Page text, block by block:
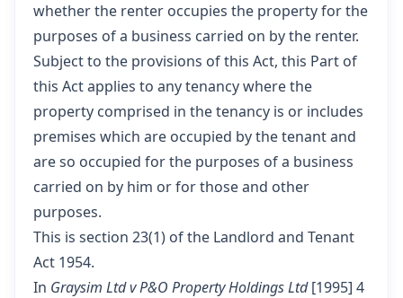
whether the renter occupies the property for the
purposes of a business carried on by the renter.
Subject to the provisions of this Act, this Part of
this Act applies to any tenancy where the
property comprised in the tenancy is or includes
premises which are occupied by the tenant and
are so occupied for the purposes of a business
carried on by him or for those and other
purposes.
This is section 23(1) of the Landlord and Tenant
Act 1954.
In Graysim Ltd v P&O Property Holdings Ltd[1995] 4